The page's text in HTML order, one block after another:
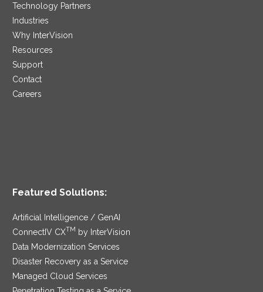
Technology Partners
Industries
Why InterVision
Resources
Support
Contact
Careers
Featured Solutions:
Artificial Intelligence / GenAI
ConnectIV CXTM
by InterVision
Data Modernization Services
Disaster Recovery as a Service
Managed Cloud Services